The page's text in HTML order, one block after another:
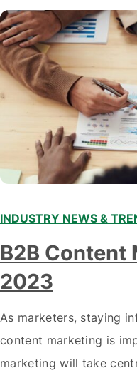
denied the request to
posts. Facebook said…
INDUSTRY NEWS &
B2B Content
2023
As marketers, staying
content marketing is
marketing will take